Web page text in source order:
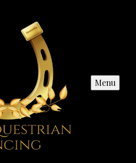
Menu